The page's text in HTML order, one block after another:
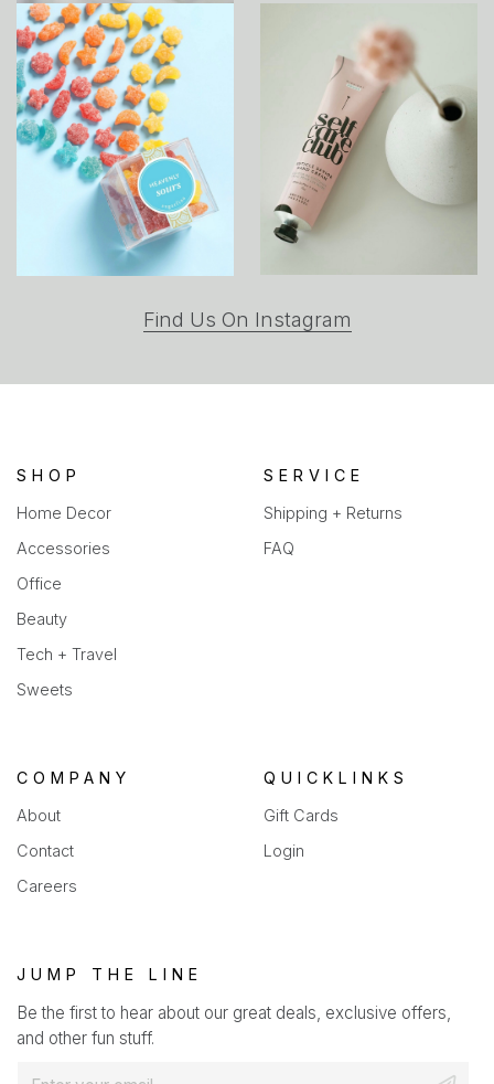
Find Us On Instagram
a
SHOP
Home Decor
Accessories
Office
Beauty
Tech + Travel
Sweets
SERVICE
Shipping + Returns
FAQ
COMPANY
About
Contact
Careers
QUICKLINKS
Gift Cards
Login
JUMP THE LINE
Be the first to hear about our great deals, exclusive offers,
and other fun stuff.